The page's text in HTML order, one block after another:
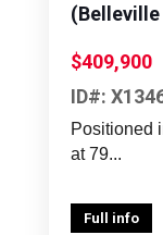
$409,900
ID#:
Positioned
at 79...
Full info